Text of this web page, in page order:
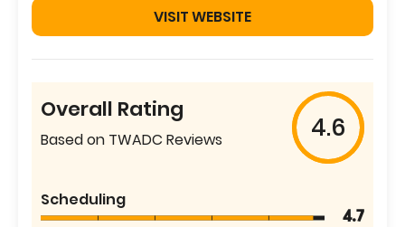
VISIT WEBSITE
Overall Rating
Based on TWADC Reviews 4.6
Scheduling
4.7